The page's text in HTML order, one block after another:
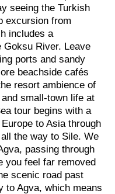
seeing the Turkish
excursion from
includes a
Goksu River. Leave
ports and sandy
beachside cafés
resort ambience of
small-town life at
tour begins with a
to Asia through
the way to Sile. We
passing through
you feel far removed
scenic road past
to Agva, which means